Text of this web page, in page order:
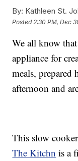
By: Kathleen St.
Posted 2:30 PM, Dec
We all know
appliance for
meals, prepared
afternoon and
This slow
The Kitchn is a